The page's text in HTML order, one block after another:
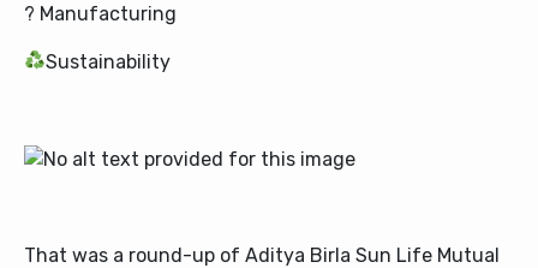
? Manufacturing
Sustainability
That was a round-up of Aditya Birla Sun Life Mutual